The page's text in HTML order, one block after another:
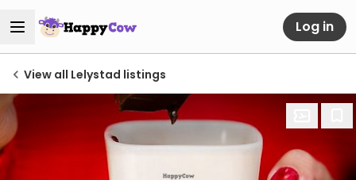
Log in
View all Lelystad listings